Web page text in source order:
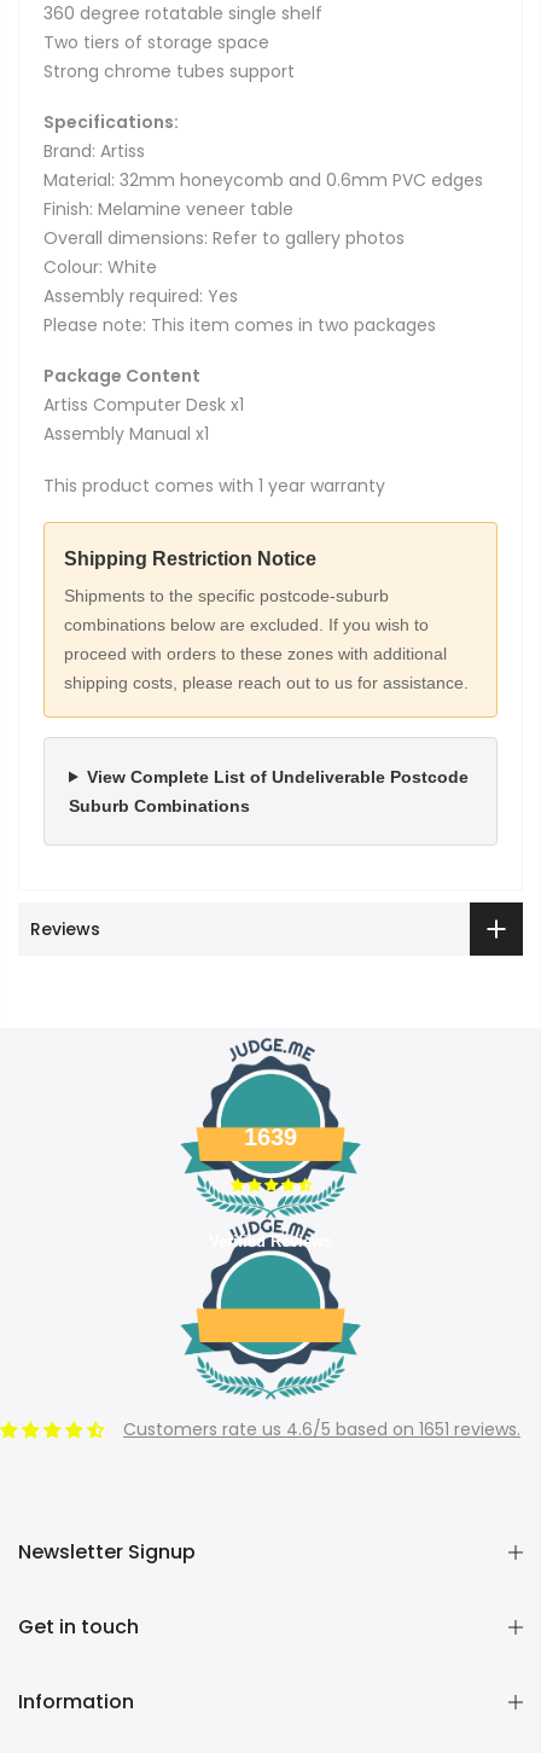
360 degree rotatable single shelf
Two tiers of storage space
Strong chrome tubes support
Specifications:
Brand: Artiss
Material: 32mm honeycomb and 0.6mm PVC edges
Finish: Melamine veneer table
Overall dimensions: Refer to gallery photos
Colour: White
Assembly required: Yes
Please note: This item comes in two packages
Package Content
Artiss Computer Desk x1
Assembly Manual x1
This product comes with 1 year warranty
Shipping Restriction Notice
Shipments to the specific postcode-suburb
combinations below are excluded. If you wish to
proceed with orders to these zones with additional
shipping costs, please reach out to us for assistance.
View Complete List of Undeliverable Postcode
Suburb Combinations
Reviews
1639
Verified Reviews
Customers rate us 4.6/5 based on 1651 reviews.
Newsletter Signup
Get in touch
Information